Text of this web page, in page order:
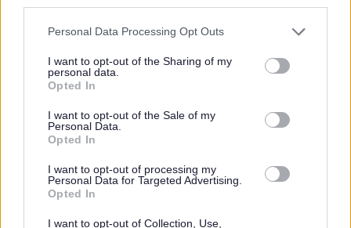
Please note that this website/app uses one or more Google
not limited to your visit or usage behaviour. You may click to
grant or deny consent to Google and its third-party tags to
use your data for below specified purposes in below Google
consent section.
Personal Data Processing Opt Outs
I want to opt-out of the Sharing of my
personal data.
Opted In
I want to opt-out of the Sale of my
Personal Data.
Opted In
I want to opt-out of processing my
Personal Data for Targeted Advertising.
Opted In
I want to opt-out of Collection, Use,
Carruthers House, Dumfries
CONTRACT TYPE Temporary
POSITION TYPE Part Time
CLOSING DATE 24/08/2026